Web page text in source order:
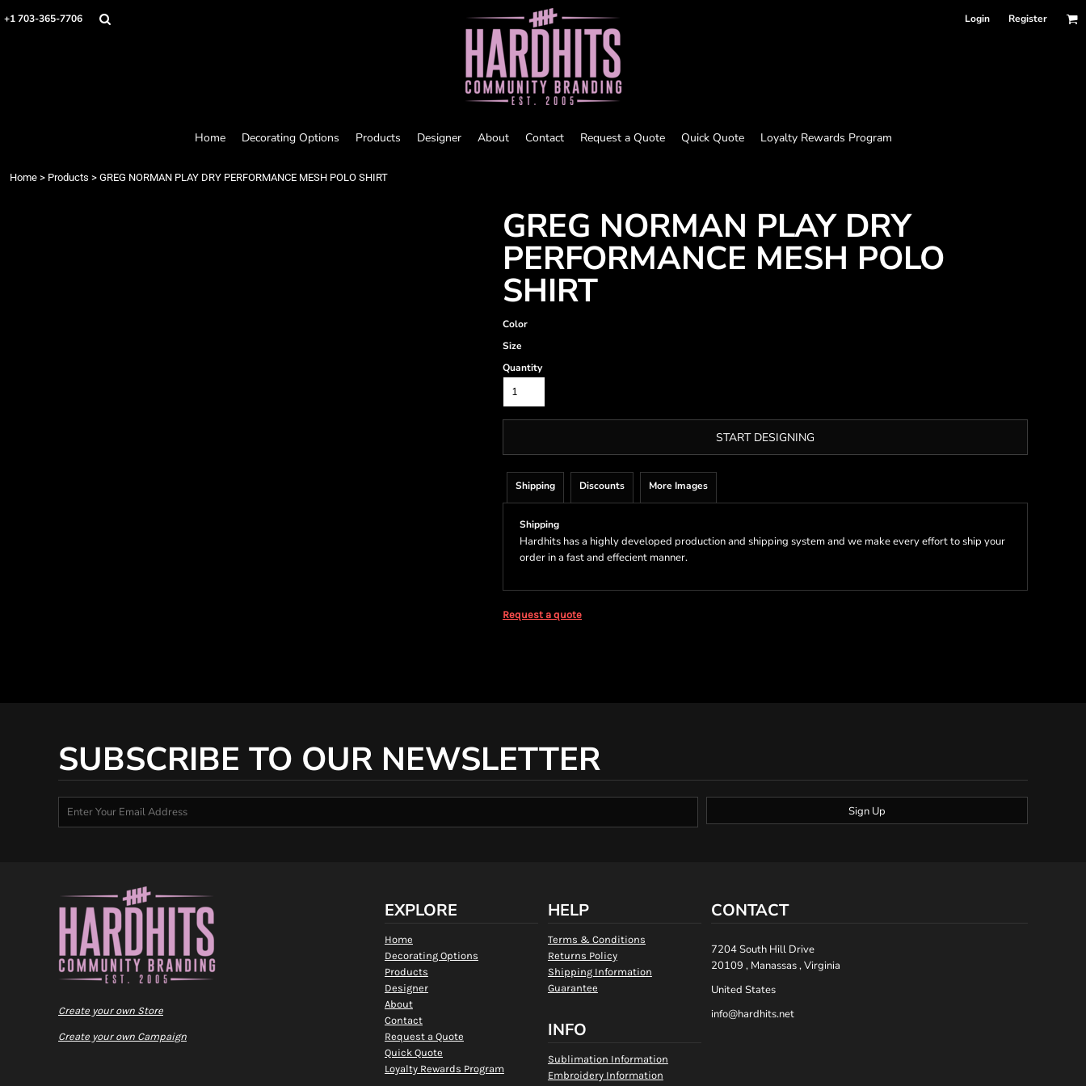
+1 703-365-7706 Login Register
Home Decorating Options Products Designer About Contact Request a Quote Quick Quote Loyalty Rewards Program
Home > Products > GREG NORMAN PLAY DRY PERFORMANCE MESH POLO SHIRT
GREG NORMAN PLAY DRY
PERFORMANCE MESH POLO
SHIRT
Color
Size
Quantity
START DESIGNING
Shipping Discounts More Images
Shipping
Hardhits has a highly developed production and shipping system and we make every effort to ship your
order in a fast and effecient manner.
Request a quote
SUBSCRIBE TO OUR NEWSLETTER
Sign Up
Create your own Store
Create your own Campaign
EXPLORE
Home
Decorating Options
Products
Designer
About
Contact
Request a Quote
Quick Quote
Loyalty Rewards Program
HELP
Terms & Conditions
Returns Policy
Shipping Information
Guarantee
INFO
Sublimation Information
Embroidery Information
CONTACT
7204 South Hill Drive
20109 , Manassas , Virginia
United States
info@hardhits.net
Home
Loyalty Rewards Program